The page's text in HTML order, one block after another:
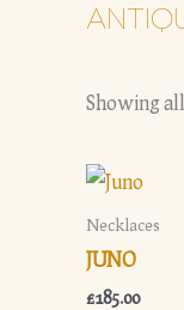
Showing
Necklaces
JUNO
£185.00